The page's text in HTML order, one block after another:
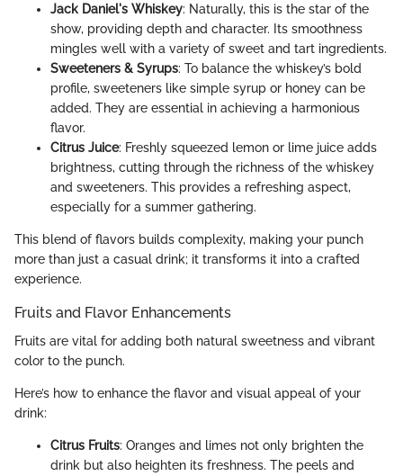
Jack Daniel's Whiskey: Naturally, this is the star of the
show, providing depth and character. Its smoothness
mingles well with a variety of sweet and tart ingredients.
Sweeteners & Syrups: To balance the whiskey’s bold
profile, sweeteners like simple syrup or honey can be
added. They are essential in achieving a harmonious
flavor.
Citrus Juice: Freshly squeezed lemon or lime juice adds
brightness, cutting through the richness of the whiskey
and sweeteners. This provides a refreshing aspect,
especially for a summer gathering.
This blend of flavors builds complexity, making your punch
more than just a casual drink; it transforms it into a crafted
experience.
Fruits and Flavor Enhancements
Fruits are vital for adding both natural sweetness and vibrant
color to the punch.
Here’s how to enhance the flavor and visual appeal of your
drink:
Citrus Fruits: Oranges and limes not only brighten the
drink but also heighten its freshness. The peels and